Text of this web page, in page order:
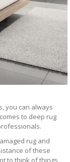
you can always
to deep rug
rug and
of these
to think of things